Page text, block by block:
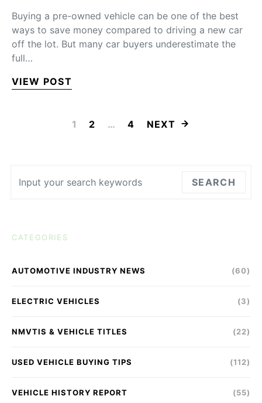
Buying a pre-owned vehicle can be one of the best
ways to save money compared to driving a new car
off the lot. But many car buyers underestimate the
full…
VIEW POST
POSTS
1 2 … 4 NEXT
SEARCH
CATEGORIES
AUTOMOTIVE INDUSTRY NEWS (60)
ELECTRIC VEHICLES (3)
NMVTIS & VEHICLE TITLES (22)
USED VEHICLE BUYING TIPS (112)
VEHICLE HISTORY REPORT (55)